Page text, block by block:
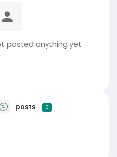
posted anything yet
posts 0